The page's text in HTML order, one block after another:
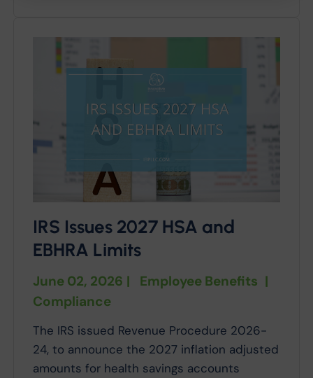
IRS Issues 2027 HSA and
EBHRA Limits
June 02, 2026 | Employee Benefits |
Compliance
The IRS issued Revenue Procedure 2026-
24, to announce the 2027 inflation adjusted
amounts for health savings accounts